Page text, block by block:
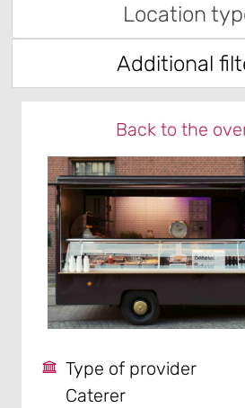
Location
Additional
Back to the
Type of provider
Caterer